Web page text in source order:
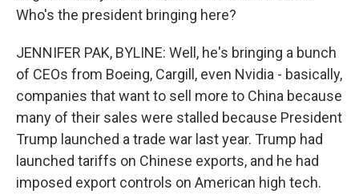
Who's the president bringing here?
JENNIFER PAK, BYLINE: Well, he's bringing a bunch
of CEOs from Boeing, Cargill, even Nvidia - basically,
companies that want to sell more to China because
many of their sales were stalled because President
Trump launched a trade war last year. Trump had
launched tariffs on Chinese exports, and he had
imposed export controls on American high tech.